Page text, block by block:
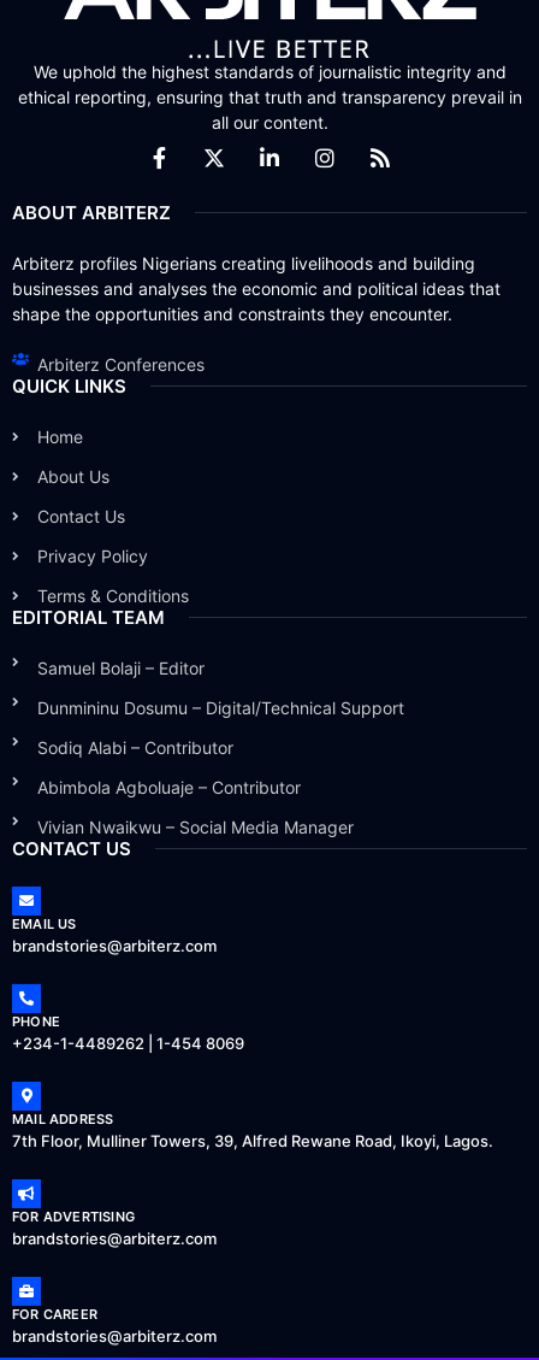
We uphold the highest standards of journalistic integrity and
ethical reporting, ensuring that truth and transparency prevail in
all our content.
ABOUT ARBITERZ
Arbiterz profiles Nigerians creating livelihoods and building
businesses and analyses the economic and political ideas that
shape the opportunities and constraints they encounter.
Arbiterz Conferences
QUICK LINKS
Home
About Us
Contact Us
Privacy Policy
Terms & Conditions
EDITORIAL TEAM
Samuel Bolaji – Editor
Dunmininu Dosumu – Digital/Technical Support
Sodiq Alabi – Contributor
Abimbola Agboluaje – Contributor
Vivian Nwaikwu – Social Media Manager
CONTACT US
EMAIL US
brandstories@arbiterz.com
PHONE
+234-1-4489262 | 1-454 8069
MAIL ADDRESS
7th Floor, Mulliner Towers, 39, Alfred Rewane Road, Ikoyi, Lagos.
FOR ADVERTISING
brandstories@arbiterz.com
FOR CAREER
brandstories@arbiterz.com